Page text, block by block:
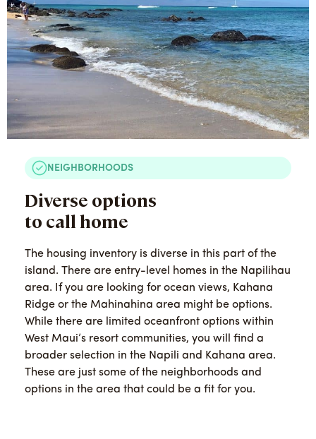
NEIGHBORHOODS
Diverse options
to call home
The housing inventory is diverse in this part of the
island. There are entry-level homes in the Napilihau
area. If you are looking for ocean views, Kahana
Ridge or the Mahinahina area might be options.
While there are limited oceanfront options within
West Maui’s resort communities, you will find a
broader selection in the Napili and Kahana area.
These are just some of the neighborhoods and
options in the area that could be a fit for you.